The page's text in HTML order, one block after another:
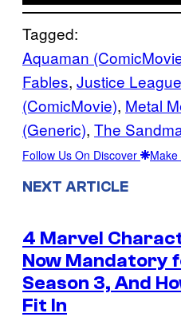
Tagged:
Aquaman
Fables, Justice League
(ComicMovie), Metal
(Generic), The
Follow Us On Discover
NEXT ARTICLE
4 Marvel
Now Mandatory
Season 3, And
Fit In